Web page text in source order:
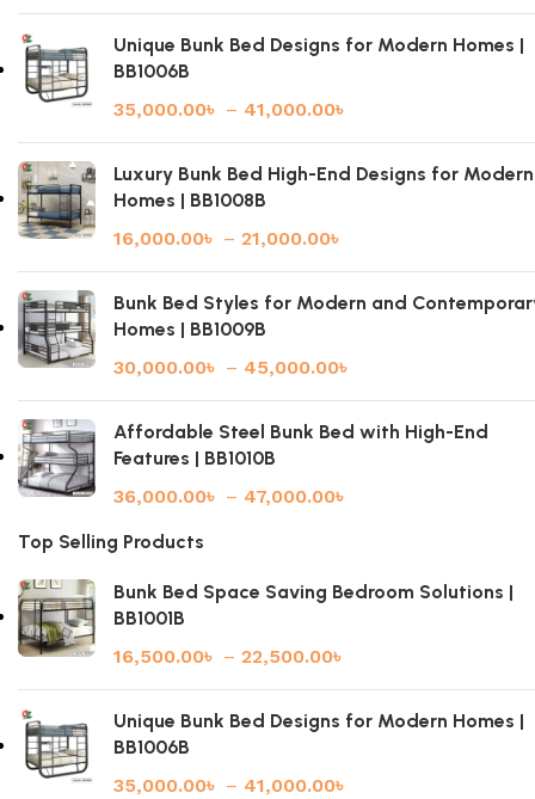
Unique Bunk Bed Designs for Modern Homes |
BB1006B
35,000.00৳ – 41,000.00৳
Luxury Bunk Bed High-End Designs for Modern
Homes | BB1008B
16,000.00৳ – 21,000.00৳
Bunk Bed Styles for Modern and
Homes | BB1009B
30,000.00৳ – 45,000.00৳
Affordable Steel Bunk Bed with High-End
Features | BB1010B
36,000.00৳ – 47,000.00৳
Top Selling Products
Bunk Bed Space Saving Bedroom Solutions |
BB1001B
16,500.00৳ – 22,500.00৳
Unique Bunk Bed Designs for Modern Homes |
BB1006B
35,000.00৳ – 41,000.00৳